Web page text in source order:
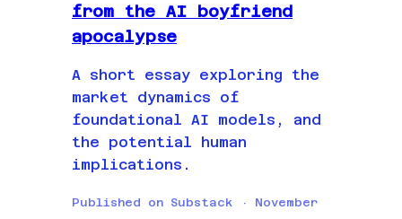
from the AI boyfriend
apocalypse
A short essay exploring the
market dynamics of
foundational AI models, and
the potential human
implications.
Published on Substack · November